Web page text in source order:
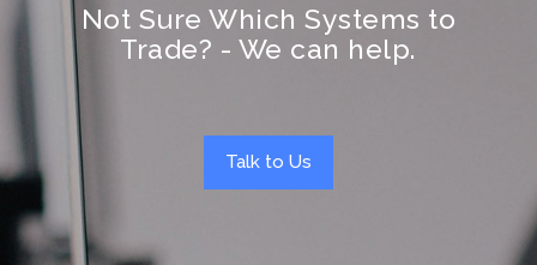
Not Sure Which Systems to
Trade? - We can help.
Talk to Us